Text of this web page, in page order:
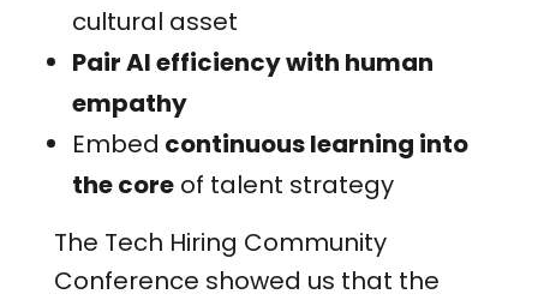
cultural asset
Pair AI efficiency with human
empathy
Embed continuous learning into
the coreof talent strategy
The Tech Hiring Community
Conference showed us that the